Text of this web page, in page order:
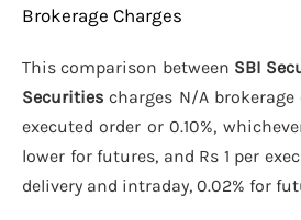
Brokerage Charges
This comparison between SBI
Securities charges N/A
executed order or 0.10%,
lower for futures, and Rs 1 per
delivery and intraday, 0.02% for